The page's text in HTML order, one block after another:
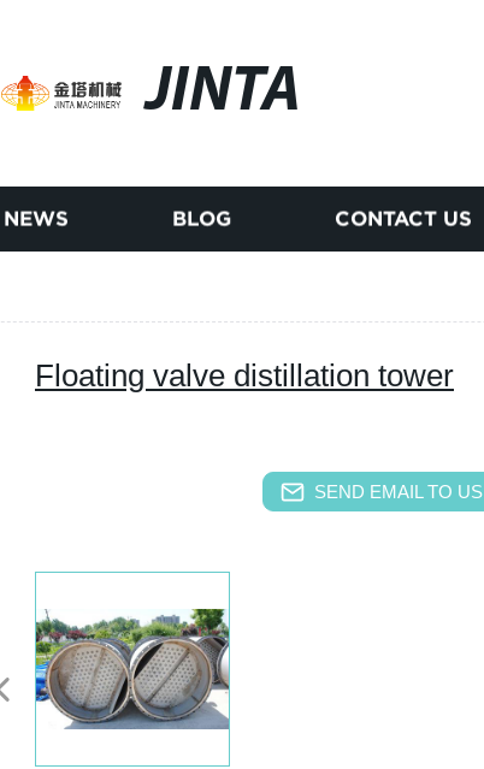
JINTA
NEWS BLOG CONTACT US
Floating valve distillation tower
SEND EMAIL TO US